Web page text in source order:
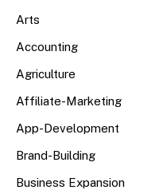
Arts
Accounting
Agriculture
Affiliate-Marketing
App-Development
Brand-Building
Business Expansion